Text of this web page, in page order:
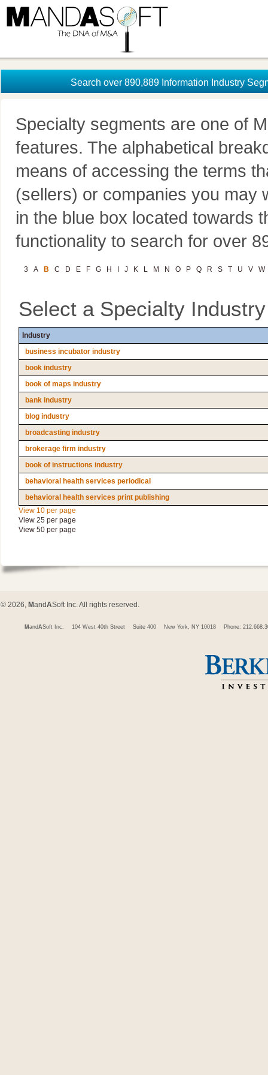
Search over 890,889 Information Industry
Specialty segments are one of
features. The alphabetical
means of accessing the terms
(sellers) or companies you may
in the blue box located towards
functionality to search for over
3 A B C D E F G H J K L M N O P Q R S T U V W
Select a Specialty
Industry
business incubator industry
book industry
book of maps industry
bank industry
blog industry
broadcasting industry
brokerage firm industry
book of instructions industry
behavioral health services periodical
behavioral health services print publishing
View 10 per page
View 25 per page
View 50 per page
© 2026, MandASoft Inc. All rights reserved.
M andASoft Inc. 104 West 40th Street Suite 400 New York, NY 10018 Phone: